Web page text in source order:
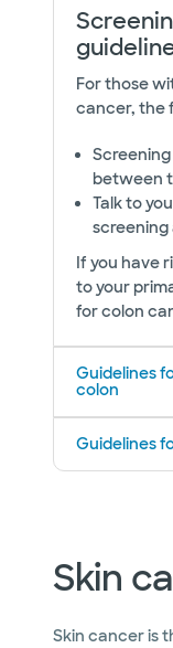
For those
cancer, the
between
Talk to
screening
If you have
to your
for colon
Guidelines
colon
Guidelines
Skin
Skin cancer is